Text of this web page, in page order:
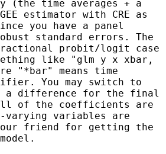
(the time averages + a
estimator with CRE as
you have a panel
standard errors. The
probit/logit case
like "glm y x xbar,
"*bar" means time
You may switch to
a difference for the final
of the coefficients are
variables are
friend for getting the